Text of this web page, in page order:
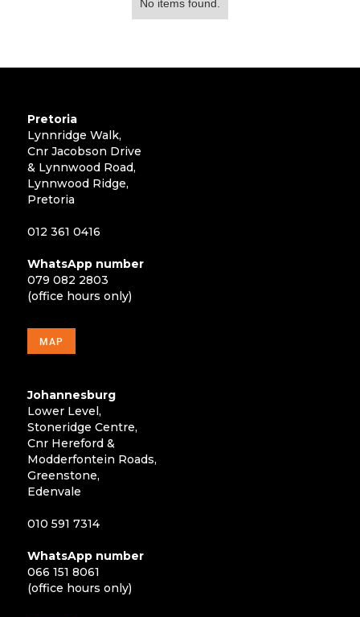
No items found.
Pretoria
Lynnridge Walk,
Cnr Jacobson Drive
& Lynnwood Road,
Lynnwood Ridge,
Pretoria
012 361 0416
WhatsApp number
079 082 2803
(office hours only)
MAP
Johannesburg
Lower Level,
Stoneridge Centre,
Cnr Hereford &
Modderfontein Roads,
Greenstone,
Edenvale
010 591 7314
WhatsApp number
066 151 8061
(office hours only)